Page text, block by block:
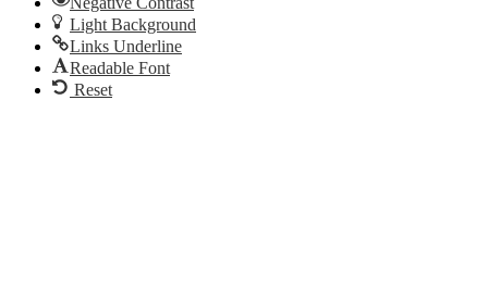
Light Background
Links Underline
Readable Font
Reset